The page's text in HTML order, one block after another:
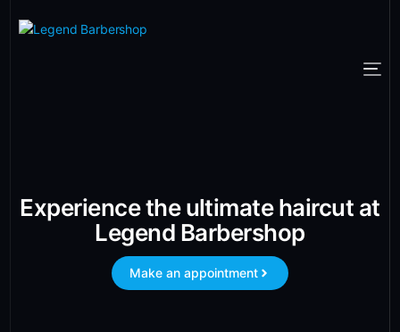
Experience the ultimate haircut at
Legend Barbershop
Make an appointment